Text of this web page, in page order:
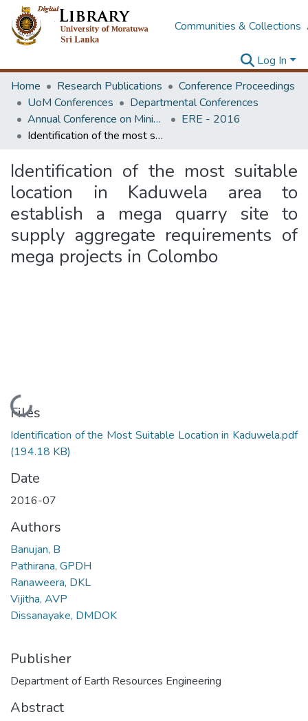
Communities & Collections
Log In
Home
Research Publications
Conference Proceedings
UoM Conferences
Departmental Conferences
Annual Conference on Mining for Sustainable Development
ERE - 2016
Identification of the most suitable location in Kaduwela area to establish a mega quarry site to supply aggregate requirements of mega projects in Colombo
Identification of the most suitable
location in Kaduwela area to
establish a mega quarry site to
supply aggregate requirements of
mega projects in Colombo
Loading...
Files
Identification of the Most Suitable Location in Kaduwela.pdf
(194.18 KB)
Date
2016-07
Authors
Banujan, B
Pathirana, GPDH
Ranaweera, DKL
Vijitha, AVP
Dissanayake, DMDOK
Publisher
Department of Earth Resources Engineering
Abstract